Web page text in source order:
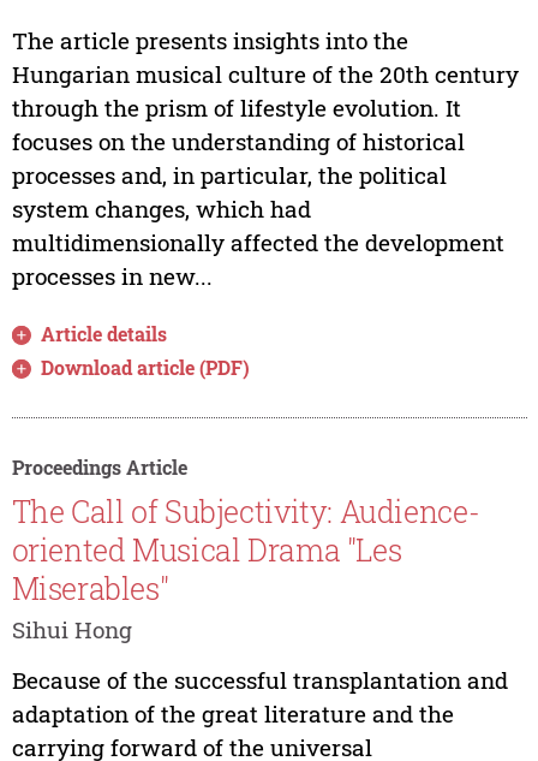
The article presents insights into the
Hungarian musical culture of the 20th century
through the prism of lifestyle evolution. It
focuses on the understanding of historical
processes and, in particular, the political
system changes, which had
multidimensionally affected the development
processes in new...
Article details
Download article (PDF)
Proceedings Article
The Call of Subjectivity: Audience-
oriented Musical Drama "Les
Miserables"
Sihui Hong
Because of the successful transplantation and
adaptation of the great literature and the
carrying forward of the universal